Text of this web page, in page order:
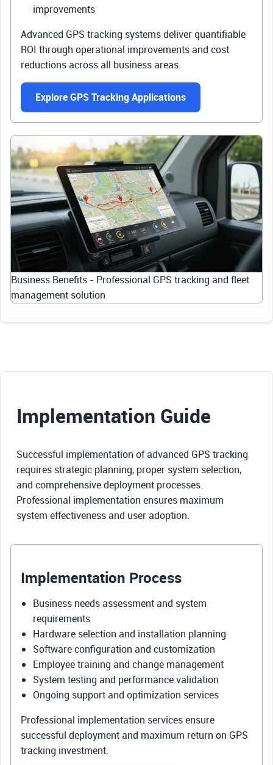
improvements
Advanced GPS tracking systems deliver quantifiable
ROI through operational improvements and cost
reductions across all business areas.
Explore GPS Tracking Applications
Business Benefits - Professional GPS tracking and fleet
management solution
Implementation Guide
Successful implementation of advanced GPS tracking
requires strategic planning, proper system selection,
and comprehensive deployment processes.
Professional implementation ensures maximum
system effectiveness and user adoption.
Implementation Process
Business needs assessment and system
requirements
Hardware selection and installation planning
Software configuration and customization
Employee training and change management
System testing and performance validation
Ongoing support and optimization services
Professional implementation services ensure
successful deployment and maximum return on GPS
tracking investment.